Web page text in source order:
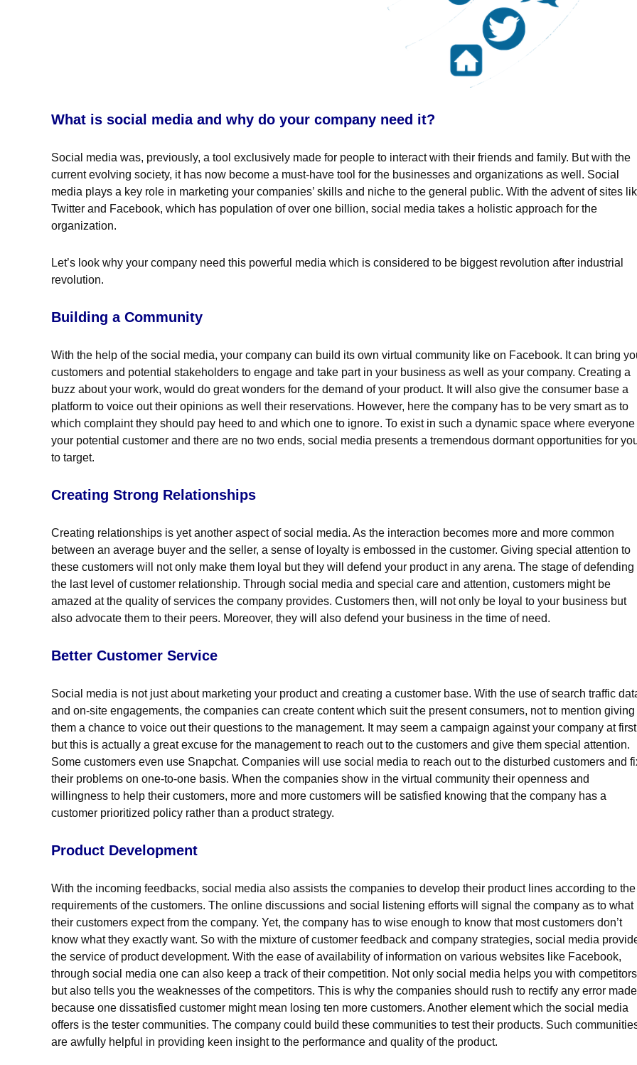
What is social media and why do your company need it?
Social media was, previously, a tool exclusively made for people to interact with their friends and family. But with the
current evolving society, it has now become a must-have tool for the businesses and organizations as well. Social
media plays a key role in marketing your companies’ skills and niche to the general public. With the advent of sites
Twitter and Facebook, which has population of over one billion, social media takes a holistic approach for the
organization.
Let’s look why your company need this powerful media which is considered to be biggest revolution after industrial
revolution.
Building a Community
With the help of the social media, your company can build its own virtual community like on Facebook. It can bring
customers and potential stakeholders to engage and take part in your business as well as your company. Creating a
buzz about your work, would do great wonders for the demand of your product. It will also give the consumer base a
platform to voice out their opinions as well their reservations. However, here the company has to be very smart as to
which complaint they should pay heed to and which one to ignore. To exist in such a dynamic space where everyone
your potential customer and there are no two ends, social media presents a tremendous dormant opportunities for
to target.
Creating Strong Relationships
Creating relationships is yet another aspect of social media. As the interaction becomes more and more common
between an average buyer and the seller, a sense of loyalty is embossed in the customer. Giving special attention to
these customers will not only make them loyal but they will defend your product in any arena. The stage of defending
the last level of customer relationship. Through social media and special care and attention, customers might be
amazed at the quality of services the company provides. Customers then, will not only be loyal to your business but
also advocate them to their peers. Moreover, they will also defend your business in the time of need.
Better Customer Service
Social media is not just about marketing your product and creating a customer base. With the use of search traffic
and on-site engagements, the companies can create content which suit the present consumers, not to mention giving
them a chance to voice out their questions to the management. It may seem a campaign against your company at
but this is actually a great excuse for the management to reach out to the customers and give them special attention.
Some customers even use Snapchat. Companies will use social media to reach out to the disturbed customers and
their problems on one-to-one basis. When the companies show in the virtual community their openness and
willingness to help their customers, more and more customers will be satisfied knowing that the company has a
customer prioritized policy rather than a product strategy.
Product Development
With the incoming feedbacks, social media also assists the companies to develop their product lines according to the
requirements of the customers. The online discussions and social listening efforts will signal the company as to what
their customers expect from the company. Yet, the company has to wise enough to know that most customers don’t
know what they exactly want. So with the mixture of customer feedback and company strategies, social media
the service of product development. With the ease of availability of information on various websites like Facebook,
through social media one can also keep a track of their competition. Not only social media helps you with
but also tells you the weaknesses of the competitors. This is why the companies should rush to rectify any error
because one dissatisfied customer might mean losing ten more customers. Another element which the social media
offers is the tester communities. The company could build these communities to test their products. Such
are awfully helpful in providing keen insight to the performance and quality of the product.